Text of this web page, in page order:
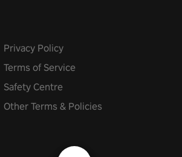
Privacy Policy
Terms of Service
Safety Centre
Other Terms & Policies